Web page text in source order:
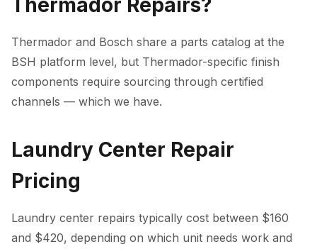
Thermador Repairs?
Thermador and Bosch share a parts catalog at the
BSH platform level, but Thermador-specific finish
components require sourcing through certified
channels — which we have.
Laundry Center Repair
Pricing
Laundry center repairs typically cost between $160
and $420, depending on which unit needs work and